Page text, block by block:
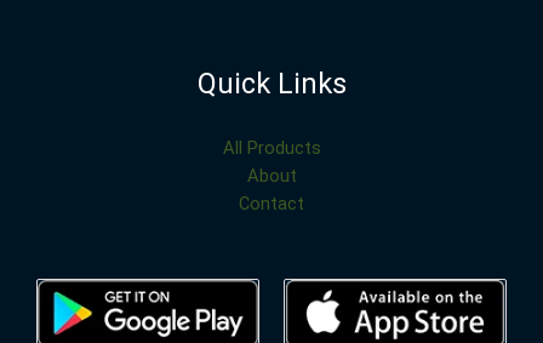
Quick Links
All Products
About
Contact